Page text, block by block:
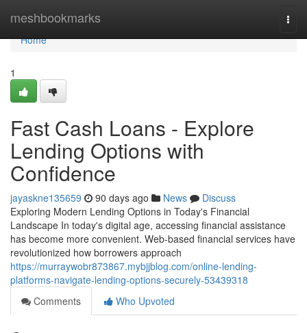
meshbookmarks
Home
Home
1
Fast Cash Loans - Explore
Lending Options with
Confidence
jayaskne135659 90 days ago News
Discuss
Exploring Modern Lending Options in Today's Financial
Landscape In today's digital age, accessing financial assistance
has become more convenient. Web-based financial services have
revolutionized how borrowers approach
https://murraywobr873867.mybjjblog.com/online-lending-
platforms-navigate-lending-options-securely-53439318
Comments
Who Upvoted